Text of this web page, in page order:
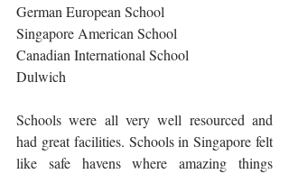
German European School
Singapore American School
Canadian International School
Dulwich
Schools were all very well resourced and
had great facilities. Schools in Singapore felt
like safe havens where amazing things